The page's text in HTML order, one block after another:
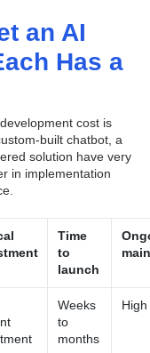
an AI
Has a
cost is
built chatbot, a
solution have very
in implementation
Time
to
launch
Weeks
to
months
High